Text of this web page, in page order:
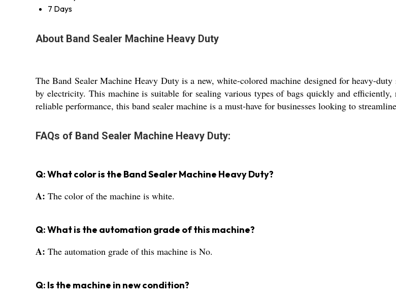
7 Days
About Band Sealer Machine Heavy Duty
The Band Sealer Machine Heavy Duty is a new, white-colored machine designed for heavy-
by electricity. This machine is suitable for sealing various types of bags quickly and
reliable performance, this band sealer machine is a must-have for businesses looking to
FAQs of Band Sealer Machine Heavy Duty:
Q: What color is the Band Sealer Machine Heavy Duty?
A: The color of the machine is white.
Q: What is the automation grade of this machine?
A: The automation grade of this machine is No.
Q: Is the machine in new condition?